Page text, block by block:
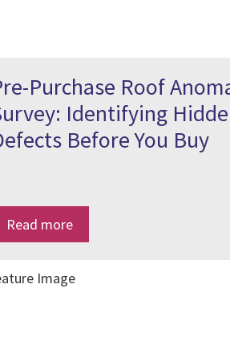
Purchase Roof
Identifying
Before You Buy
Read more